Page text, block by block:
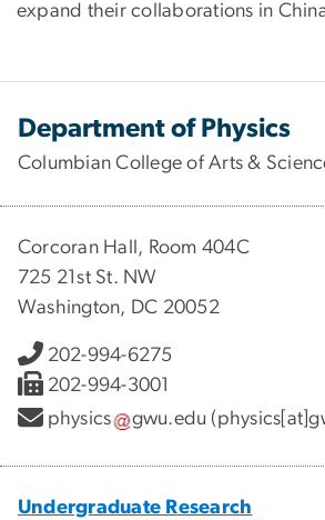
expand their collaborations in
Department of Physics
Columbian College of Arts &
Corcoran Hall, Room 404C
725 21st St. NW
Washington, DC 20052
202-994-6275
202-994-3001
physics
gwu.edu
Undergraduate Research